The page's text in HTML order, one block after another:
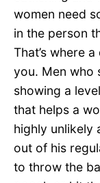
women need
in the person
That’s where
you. Men who
showing a
that helps a
highly unlikely
out of his
to throw the